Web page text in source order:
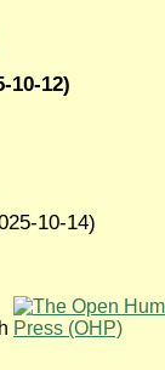
10-12)
10-14)